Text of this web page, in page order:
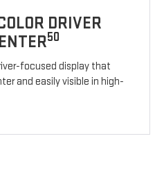
DRIVER
50
focused display that
and easily visible in high-